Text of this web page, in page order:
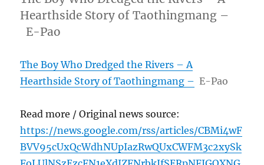
Hearthside Story of Taothingmang –
E-Pao
The Boy Who Dredged the Rivers – A
Hearthside Story of Taothingmang – E-Pao
Read more / Original news source:
https://news.google.com/rss/articles/CBMi4wF
BVV95cUxQcWdhNUpIazRwQUxCWFM3c2xySk